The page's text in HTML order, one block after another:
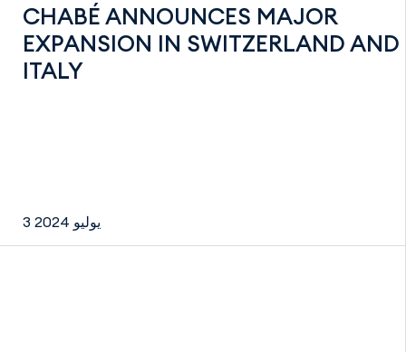
CHABÉ ANNOUNCES MAJOR
EXPANSION IN SWITZERLAND AND
ITALY
3 يوليو 2024